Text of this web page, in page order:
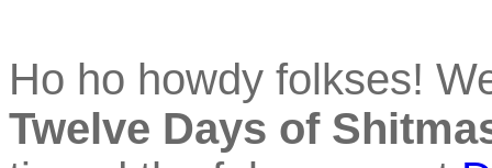
Ho ho howdy folkses!
Twelve Days of